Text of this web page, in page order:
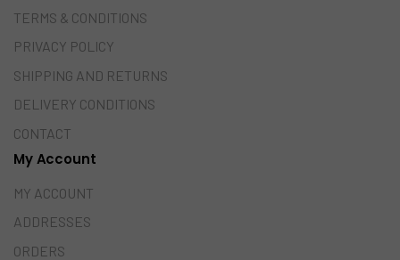
TERMS & CONDITIONS
PRIVACY POLICY
SHIPPING AND RETURNS
DELIVERY CONDITIONS
CONTACT
My Account
MY ACCOUNT
ADDRESSES
ORDERS